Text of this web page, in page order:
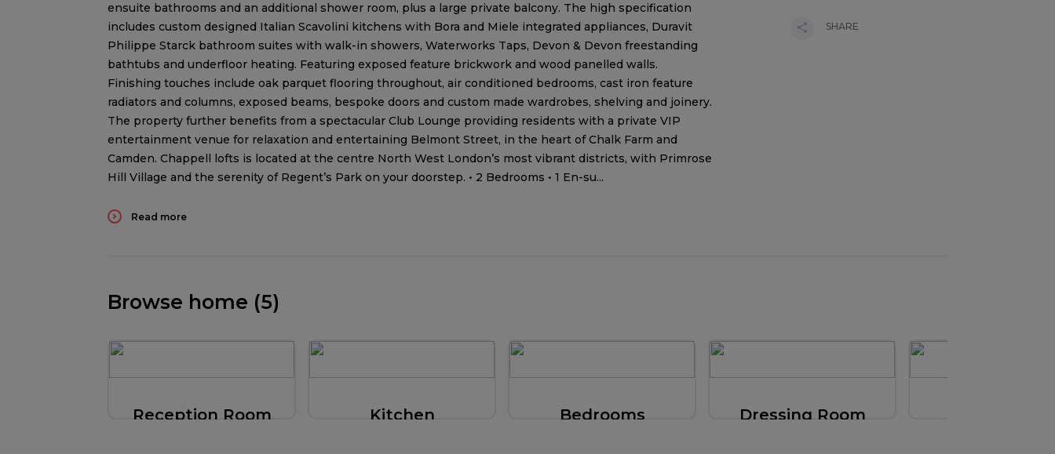
ensuite bathrooms and an additional shower room, plus a large private balcony. The high specification
includes custom designed Italian Scavolini kitchens with Bora and Miele integrated appliances, Duravit
Philippe Starck bathroom suites with walk-in showers, Waterworks Taps, Devon & Devon freestanding
bathtubs and underfloor heating. Featuring exposed feature brickwork and wood panelled walls.
Finishing touches include oak parquet flooring throughout, air conditioned bedrooms, cast iron feature
radiators and columns, exposed beams, bespoke doors and custom made wardrobes, shelving and joinery.
The property further benefits from a spectacular Club Lounge providing residents with a private VIP
entertainment venue for relaxation and entertaining Belmont Street, in the heart of Chalk Farm and
Camden. Chappell lofts is located at the centre North West London’s most vibrant districts, with Primrose
Hill Village and the serenity of Regent’s Park on your doorstep. • 2 Bedrooms • 1 En-su...
Read more
SHARE
Browse home (5)
Reception Room Kitchen Bedrooms Dressing Room